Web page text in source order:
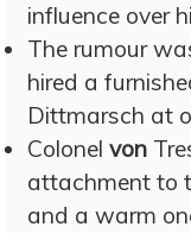
influence over
The rumour
hired a
Dittmarsch at
Colonel von
attachment to
and a warm